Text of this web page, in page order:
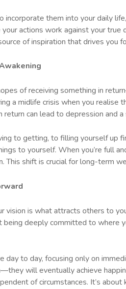
them into your daily
actions work against your true
of inspiration that drives you
of receiving something in
a midlife crisis when you
can lead to depression and
to getting, to filling yourself up
to yourself. When you’re full
shift is crucial for long-term
vision is what attracts others to
deeply committed to where
to day, focusing only on
will eventually achieve
of circumstances. It’s